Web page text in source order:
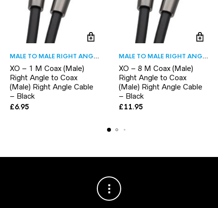
MALE TO MALE RIGHT ANGLE
XO – 1 M Coax (Male)
Right Angle to Coax
(Male) Right Angle Cable
– Black
£6.95
MALE TO MALE RIGHT ANGLE
XO – 8 M Coax (Male)
Right Angle to Coax
(Male) Right Angle Cable
– Black
£11.95